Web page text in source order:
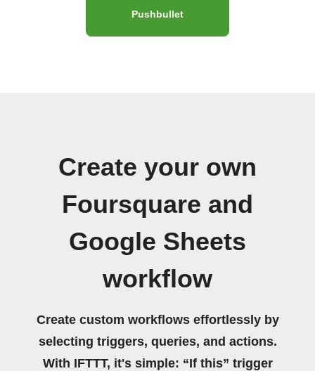
Pushbullet
Create your own
Foursquare and
Google Sheets
workflow
Create custom workflows effortlessly by
selecting triggers, queries, and actions.
With IFTTT, it's simple: “If this” trigger